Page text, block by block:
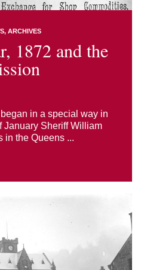
ARCHIVES
1872 and the
in a special way in
January Sheriff William
in the Queens ...